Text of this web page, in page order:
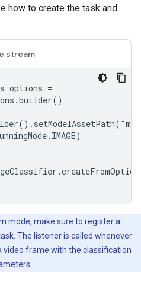
how to create the task and
stream
options =
mode, make sure to register a
The listener is called whenever
video frame with the classification